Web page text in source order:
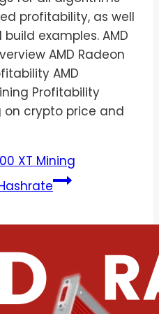
profitability, as well
examples. AMD
AMD Radeon
AMD
Profitability
crypto price and
XT Mining